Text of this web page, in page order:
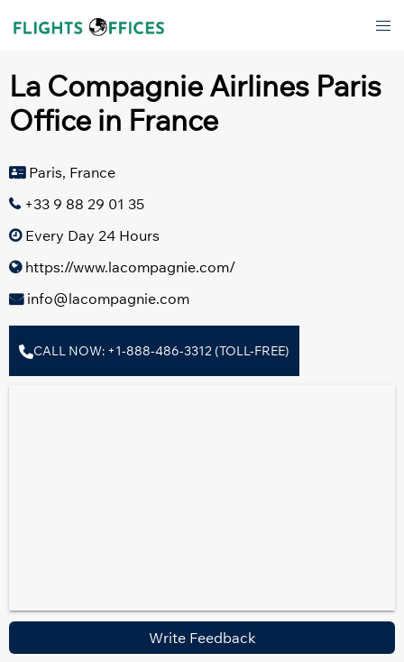
La Compagnie Airlines Paris
Office in France
Paris, France
+33 9 88 29 01 35
Every Day 24 Hours
https://www.lacompagnie.com/
info@lacompagnie.com
CALL NOW: +1-888-486-3312 (TOLL-FREE)
Write Feedback